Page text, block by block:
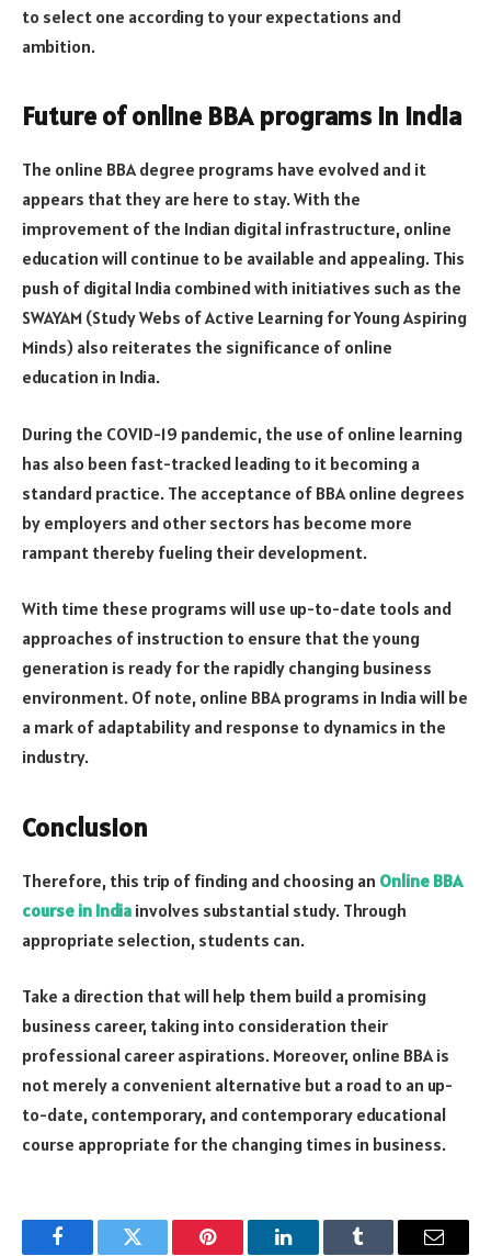
to select one according to your expectations and
ambition.
Future of online BBA programs in India
The online BBA degree programs have evolved and it
appears that they are here to stay. With the
improvement of the Indian digital infrastructure, online
education will continue to be available and appealing. This
push of digital India combined with initiatives such as the
SWAYAM (Study Webs of Active Learning for Young Aspiring
Minds) also reiterates the significance of online
education in India.
During the COVID-19 pandemic, the use of online learning
has also been fast-tracked leading to it becoming a
standard practice. The acceptance of BBA online degrees
by employers and other sectors has become more
rampant thereby fueling their development.
With time these programs will use up-to-date tools and
approaches of instruction to ensure that the young
generation is ready for the rapidly changing business
environment. Of note, online BBA programs in India will be
a mark of adaptability and response to dynamics in the
industry.
Conclusion
Therefore, this trip of finding and choosing an Online BBA
course in India involves substantial study. Through
appropriate selection, students can.
Take a direction that will help them build a promising
business career, taking into consideration their
professional career aspirations. Moreover, online BBA is
not merely a convenient alternative but a road to an up-
to-date, contemporary, and contemporary educational
course appropriate for the changing times in business.